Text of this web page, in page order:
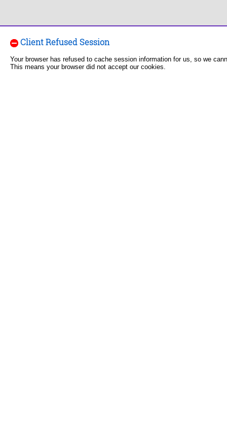
Client Refused Session
Your browser has refused to cache session information for us, so we
This means your browser did not accept our cookies.